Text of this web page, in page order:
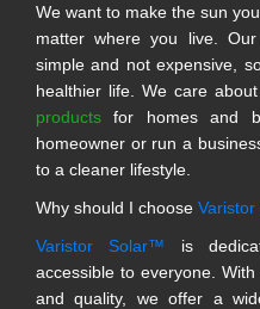
We want to make the sun
matter where you live.
simple and not expensive,
healthier life. We care
products for homes and
homeowner or run a
to a cleaner lifestyle.
Why should I choose
Varistor Solar™ is
accessible to everyone.
and quality, we offer a